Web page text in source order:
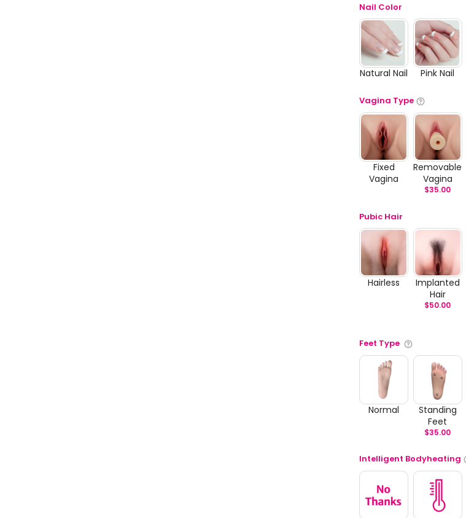
Nail Color
Natural Nail Pink Nail
Vagina Type
Fixed
Vagina
Removable
Vagina
$35.00
Pubic Hair
Hairless
Implanted
Hair
$50.00
Feet Type
Normal
Standing
Feet
$35.00
Intelligent Bodyheating